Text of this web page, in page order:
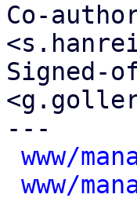
Co-
Signed-
---
www/
www/